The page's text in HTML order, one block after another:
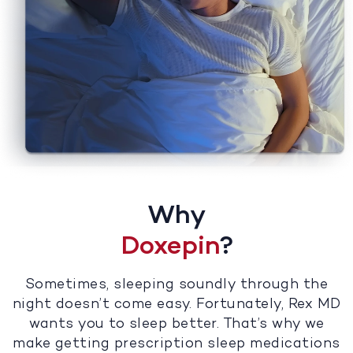
Why
Doxepin?
Sometimes, sleeping soundly through the
night doesn’t come easy. Fortunately, Rex MD
wants you to sleep better. That’s why we
make getting prescription sleep medications